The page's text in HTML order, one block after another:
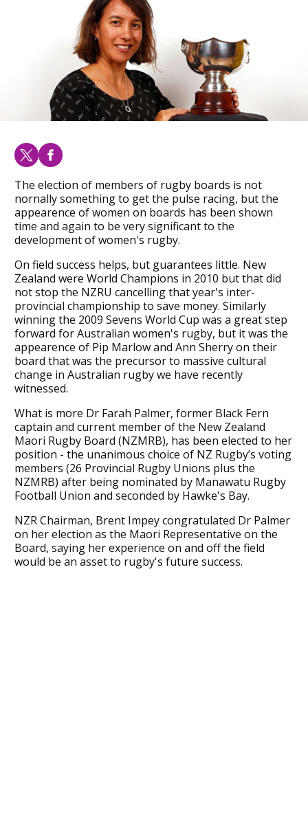
The election of members of rugby boards is not
nornally something to get the pulse racing, but the
appearence of women on boards has been shown
time and again to be very significant to the
development of women's rugby.
On field success helps, but guarantees little. New
Zealand were World Champions in 2010 but that did
not stop the NZRU cancelling that year's inter-
provincial championship to save money. Similarly
winning the 2009 Sevens World Cup was a great step
forward for Australian women's rugby, but it was the
appearence of Pip Marlow and Ann Sherry on their
board that was the precursor to massive cultural
change in Australian rugby we have recently
witnessed.
What is more Dr Farah Palmer, former Black Fern
captain and current member of the New Zealand
Maori Rugby Board (NZMRB), has been elected to her
position - the unanimous choice of NZ Rugby’s voting
members (26 Provincial Rugby Unions plus the
NZMRB) after being nominated by Manawatu Rugby
Football Union and seconded by Hawke's Bay.
NZR Chairman, Brent Impey congratulated Dr Palmer
on her election as the Maori Representative on the
Board, saying her experience on and off the field
would be an asset to rugby's future success.